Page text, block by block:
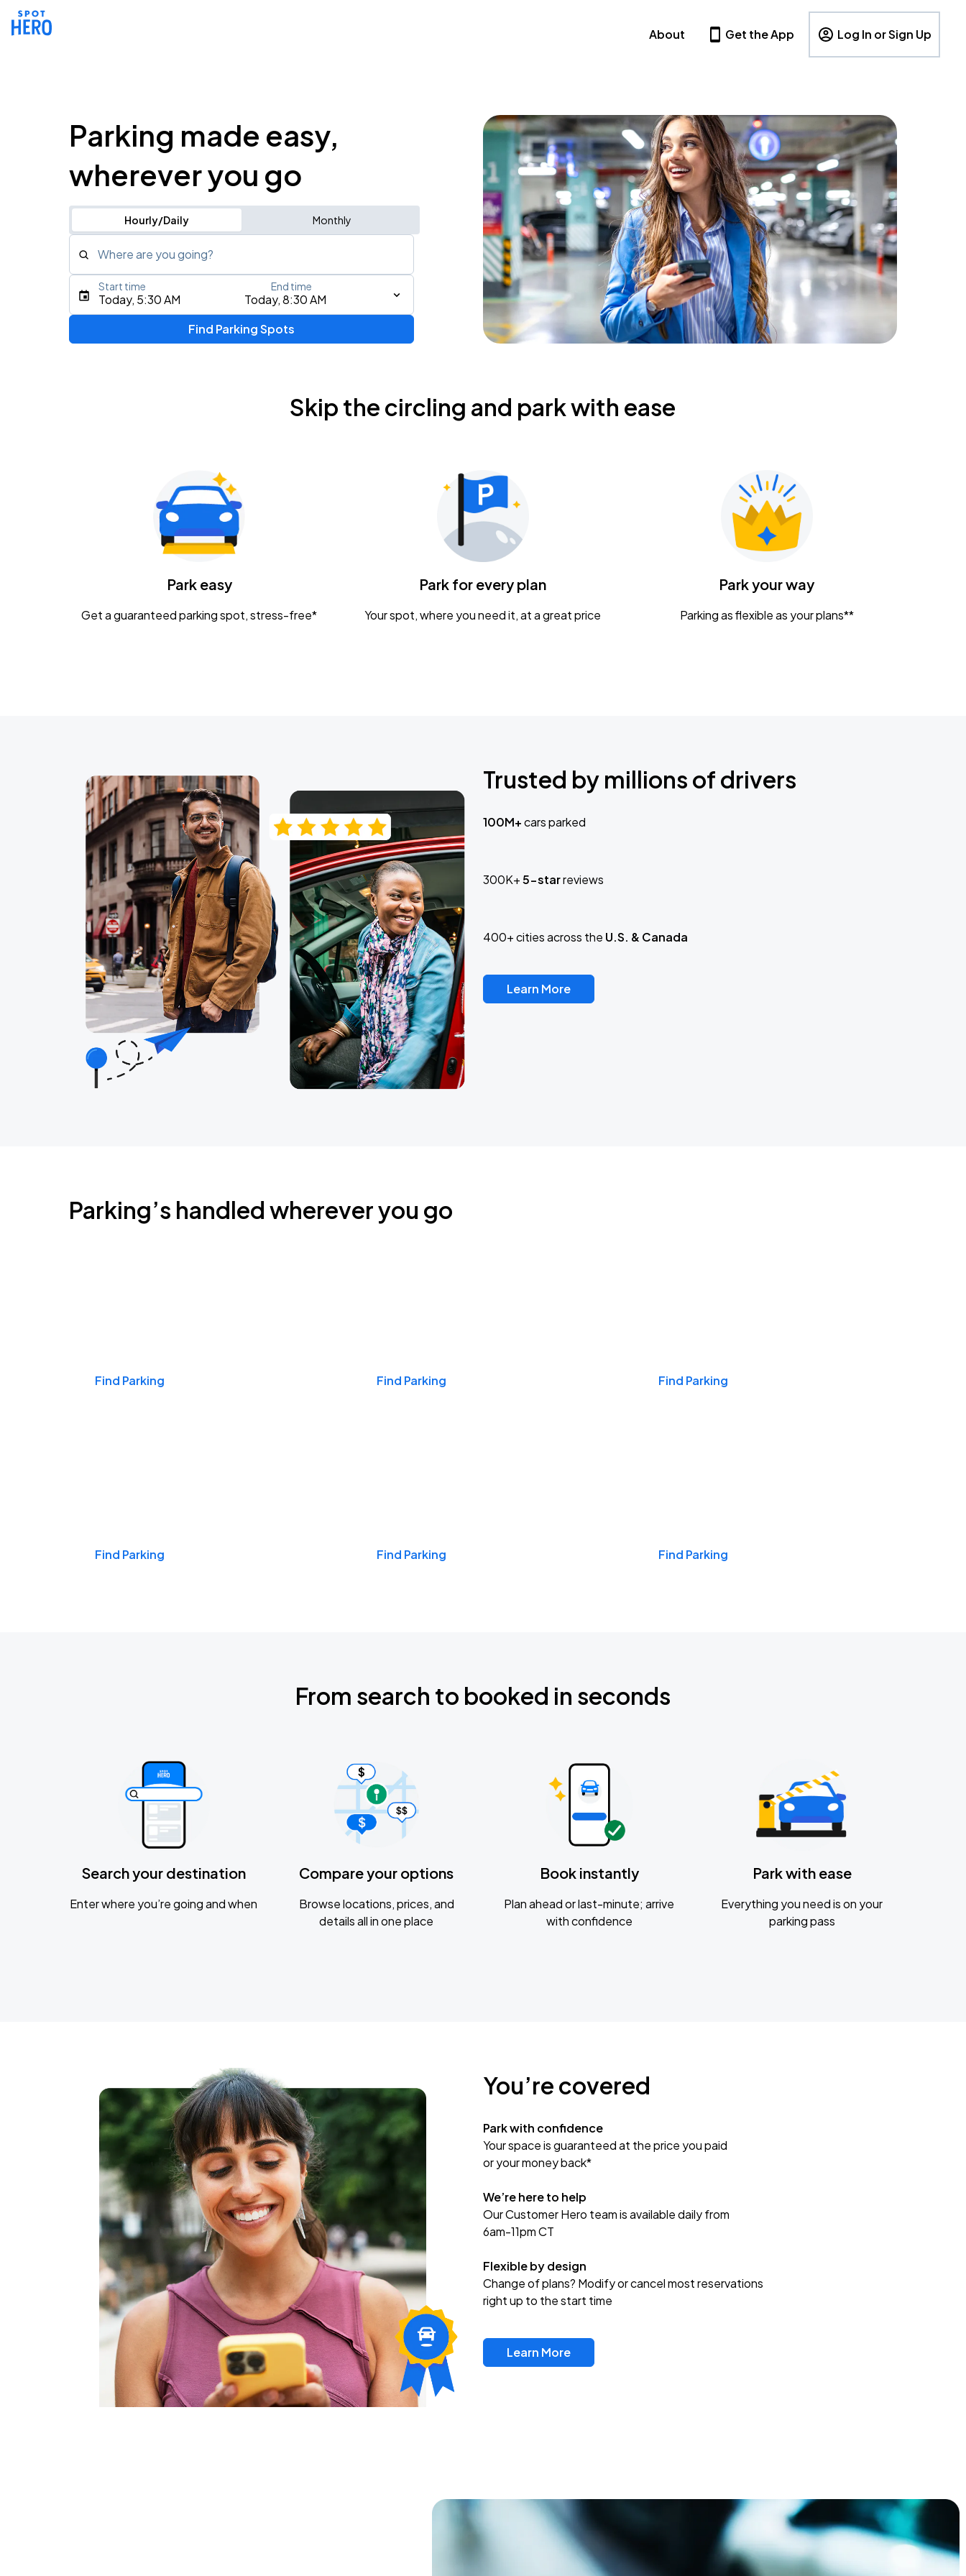
About Get the App Log In or Sign Up
Parking made easy,
wherever you go
Hourly/Daily Monthly
Where are you going?
Type an address, place, city, airport, or event
Today, 5:30 AM Today, 8:30 AM
Start time End time
Find Parking Spots
Skip the circling and park with ease
Park easy
Get a guaranteed parking spot, stress-free*
Park for every plan
Your spot, where you need it, at a great price
Park your way
Parking as flexible as your plans**
Trusted by millions of drivers
100M+cars parked
300K+5-starreviews
400+ cities across the U.S. & Canada
Learn More
Parking’s handled wherever you go
Find Parking Find Parking Find Parking
Find Parking Find Parking Find Parking
From search to booked in seconds
Search your destination
Enter where you’re going and when
Compare your options
Browse locations, prices, and
details all in one place
Book instantly
Plan ahead or last-minute; arrive
with confidence
Park with ease
Everything you need is on your
parking pass
You’re covered
Park with confidence
Your space is guaranteed at the price you paid
or your money back*
We’re here to help
Our Customer Hero team is available daily from
6am-11pm CT
Flexible by design
Change of plans? Modify or cancel most reservations
right up to the start time
Learn More